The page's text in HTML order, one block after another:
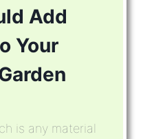
Add
Your
is any material